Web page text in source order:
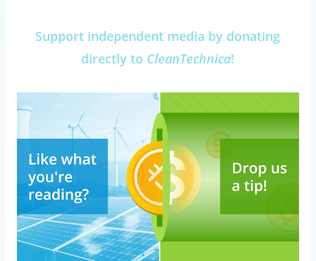
Support independent media by donating
directly to CleanTechnica!